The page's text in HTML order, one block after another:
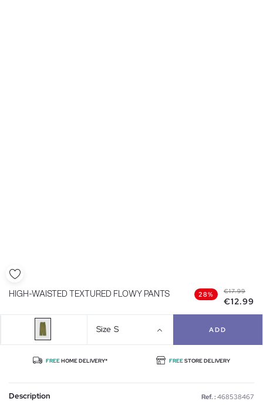
HIGH-WAISTED TEXTURED FLOWY PANTS 28% €17.99
€12.99
Size S ADD
FREEHOME DELIVERY* FREESTORE DELIVERY
Description Ref. : 468538467